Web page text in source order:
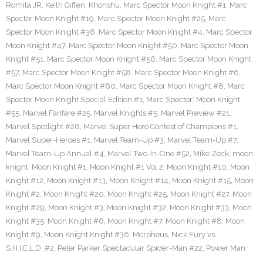
Romita JR, Keith Giffen, Khonshu, Marc Spector Moon Knight #1, Marc
Spector Moon Knight #19, Marc Spector Moon Knight #25, Marc
Spector Moon Knight #36, Marc Spector Moon Knight #4, Marc Spector
Moon Knight #47, Marc Spector Moon Knight #50, Marc Spector Moon
Knight #51, Marc Spector Moon Knight #56, Marc Spector Moon Knight
#57, Marc Spector Moon Knight #58, Marc Spector Moon Knight #6,
Marc Spector Moon Knight #60, Marc Spector Moon Knight #8, Marc
Spector Moon Knight Special Edition #1, Marc Spector: Moon Knight
#55, Marvel Fanfare #25, Marvel Knights #5, Marvel Preview #21,
Marvel Spotlight #28, Marvel Super Hero Contest of Champions #1,
Marvel Super-Heroes #1, Marvel Team-Up #3, Marvel Team-Up #7,
Marvel Team-Up Annual #4, Marvel Two-In-One #52, Mike Zeck, moon
knight, Moon Knight #1, Moon Knight #1 Vol 2, Moon Knight #10, Moon
Knight #12, Moon Knight #13, Moon Knight #14, Moon Knight #15, Moon
Knight #2, Moon Knight #20, Moon Knight #25, Moon Knight #27, Moon
Knight #29, Moon Knight #3, Moon Knight #32, Moon Knight #33, Moon
Knight #35, Moon Knight #6, Moon Knight #7, Moon Knight #8, Moon
Knight #9, Moon Knight Knight #36, Morpheus, Nick Fury vs.
S.H.I.E.L.D. #2, Peter Parker Spectacular Spider-Man #22, Power Man